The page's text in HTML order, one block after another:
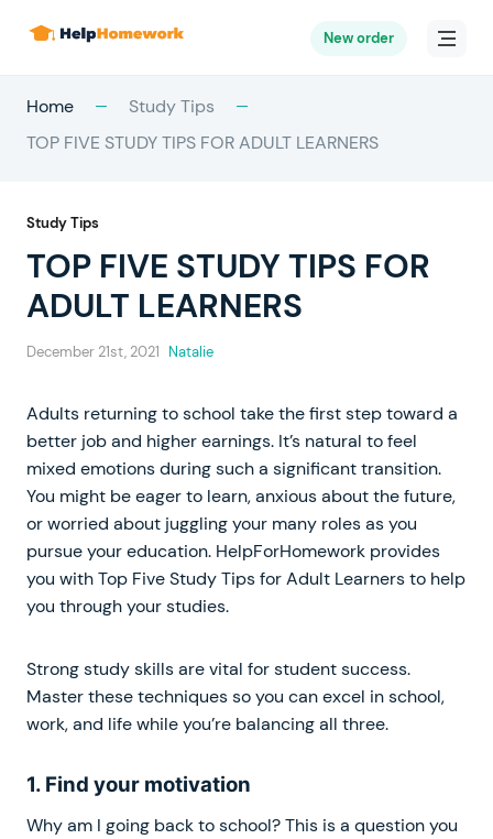
New order
Home
Study Tips
TOP FIVE STUDY TIPS FOR ADULT LEARNERS
Study Tips
TOP FIVE STUDY TIPS FOR
ADULT LEARNERS
December 21st, 2021 Natalie
Adults returning to school take the first step toward a
better job and higher earnings. It’s natural to feel
mixed emotions during such a significant transition.
You might be eager to learn, anxious about the future,
or worried about juggling your many roles as you
pursue your education. HelpForHomework provides
you with Top Five Study Tips for Adult Learners to help
you through your studies.
Strong study skills are vital for student success.
Master these techniques so you can excel in school,
work, and life while you’re balancing all three.
1. Find your motivation
Why am I going back to school? This is a question you